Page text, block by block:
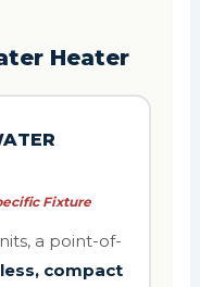
Heater
Fixture
a point-of-
compact